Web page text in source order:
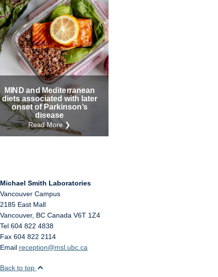
News
Graduate Students
Outreach
Internal
Events
Industry-related
Research
Other
MIND and Mediterranean
diets associated with later
onset of Parkinson’s
disease
Read More ❯
Michael Smith Laboratories
Vancouver Campus
2185 East Mall
Vancouver, BC Canada V6T 1Z4
Tel 604 822 4838
Fax 604 822 2114
Email reception@msl.ubc.ca
Back to top